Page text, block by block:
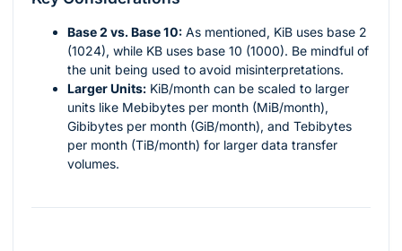
Base 2 vs. Base 10: As mentioned, KiB uses base 2
(1024), while KB uses base 10 (1000). Be mindful of
the unit being used to avoid misinterpretations.
Larger Units: KiB/month can be scaled to larger
units like Mebibytes per month (MiB/month),
Gibibytes per month (GiB/month), and Tebibytes
per month (TiB/month) for larger data transfer
volumes.